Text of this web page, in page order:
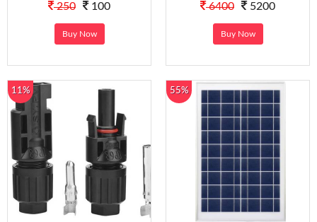
250 100
Buy Now
6400 5200
Buy Now
11% 55%